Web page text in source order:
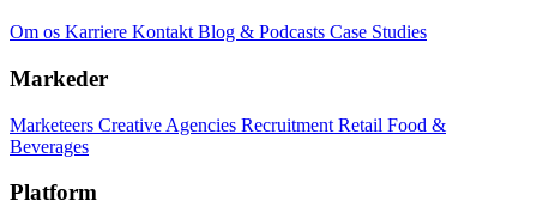
Om os Karriere Kontakt Blog & Podcasts Case Studies
Markeder
Marketeers Creative Agencies Recruitment Retail Food &
Beverages
Platform